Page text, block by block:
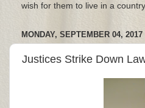
wish for them to live in a
MONDAY, SEPTEMBER 04, 2017
Justices Strike Down